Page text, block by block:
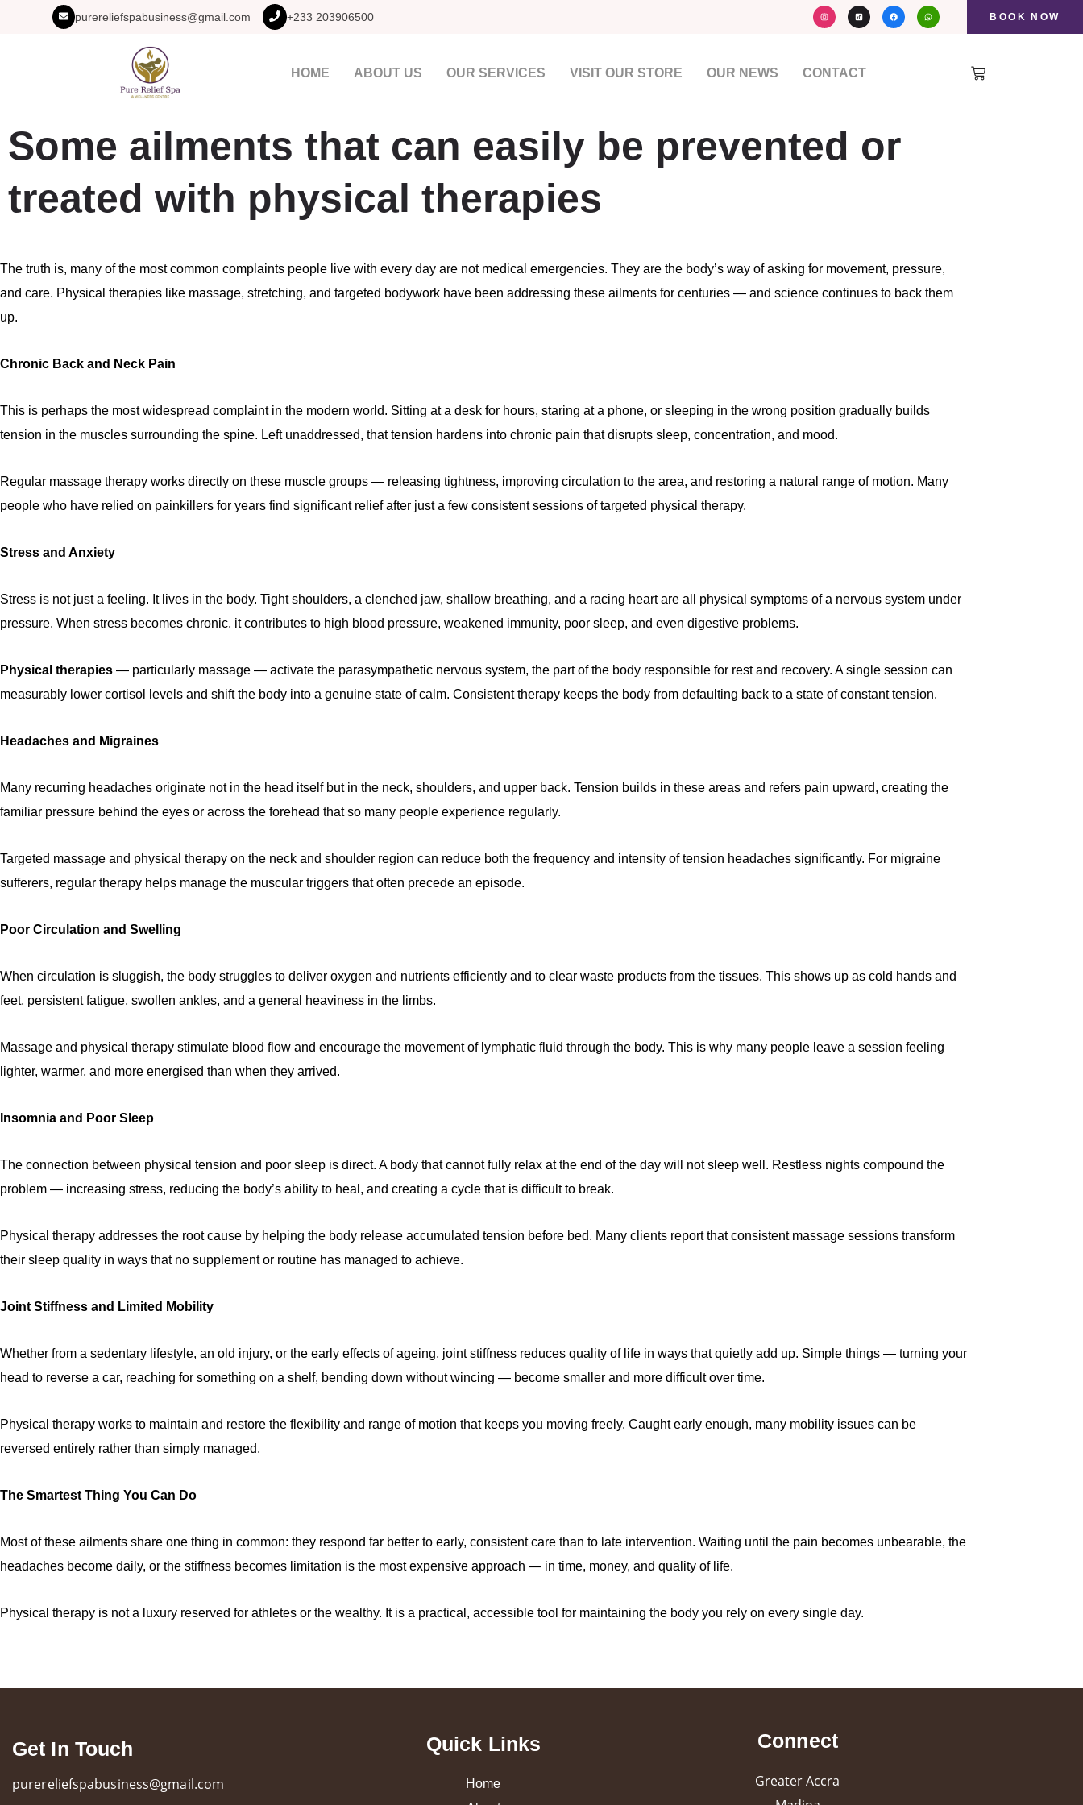
purereliefspabusiness@gmail.com +233 203906500​
I
n
s
m
F
a
c
W
h
a
BOOK NOW
HOME ABOUT US OUR SERVICES VISIT OUR STORE OUR NEWS CONTACT
Some ailments that can easily be prevented or
treated with physical therapies
The truth is, many of the most common complaints people live with every day are not medical emergencies. They are the body’s way of asking for movement, pressure,
and care. Physical therapies like massage, stretching, and targeted bodywork have been addressing these ailments for centuries — and science continues to back them
up.
Chronic Back and Neck Pain
This is perhaps the most widespread complaint in the modern world. Sitting at a desk for hours, staring at a phone, or sleeping in the wrong position gradually builds
tension in the muscles surrounding the spine. Left unaddressed, that tension hardens into chronic pain that disrupts sleep, concentration, and mood.
Regular massage therapy works directly on these muscle groups — releasing tightness, improving circulation to the area, and restoring a natural range of motion. Many
people who have relied on painkillers for years find significant relief after just a few consistent sessions of targeted physical therapy.
Stress and Anxiety
Stress is not just a feeling. It lives in the body. Tight shoulders, a clenched jaw, shallow breathing, and a racing heart are all physical symptoms of a nervous system under
pressure. When stress becomes chronic, it contributes to high blood pressure, weakened immunity, poor sleep, and even digestive problems.
Physical therapies — particularly massage — activate the parasympathetic nervous system, the part of the body responsible for rest and recovery. A single session can
measurably lower cortisol levels and shift the body into a genuine state of calm. Consistent therapy keeps the body from defaulting back to a state of constant tension.
Headaches and Migraines
Many recurring headaches originate not in the head itself but in the neck, shoulders, and upper back. Tension builds in these areas and refers pain upward, creating the
familiar pressure behind the eyes or across the forehead that so many people experience regularly.
Targeted massage and physical therapy on the neck and shoulder region can reduce both the frequency and intensity of tension headaches significantly. For migraine
sufferers, regular therapy helps manage the muscular triggers that often precede an episode.
Poor Circulation and Swelling
When circulation is sluggish, the body struggles to deliver oxygen and nutrients efficiently and to clear waste products from the tissues. This shows up as cold hands and
feet, persistent fatigue, swollen ankles, and a general heaviness in the limbs.
Massage and physical therapy stimulate blood flow and encourage the movement of lymphatic fluid through the body. This is why many people leave a session feeling
lighter, warmer, and more energised than when they arrived.
Insomnia and Poor Sleep
The connection between physical tension and poor sleep is direct. A body that cannot fully relax at the end of the day will not sleep well. Restless nights compound the
problem — increasing stress, reducing the body’s ability to heal, and creating a cycle that is difficult to break.
Physical therapy addresses the root cause by helping the body release accumulated tension before bed. Many clients report that consistent massage sessions transform
their sleep quality in ways that no supplement or routine has managed to achieve.
Joint Stiffness and Limited Mobility
Whether from a sedentary lifestyle, an old injury, or the early effects of ageing, joint stiffness reduces quality of life in ways that quietly add up. Simple things — turning your
head to reverse a car, reaching for something on a shelf, bending down without wincing — become smaller and more difficult over time.
Physical therapy works to maintain and restore the flexibility and range of motion that keeps you moving freely. Caught early enough, many mobility issues can be
reversed entirely rather than simply managed.
The Smartest Thing You Can Do
Most of these ailments share one thing in common: they respond far better to early, consistent care than to late intervention. Waiting until the pain becomes unbearable, the
headaches become daily, or the stiffness becomes limitation is the most expensive approach — in time, money, and quality of life.
Physical therapy is not a luxury reserved for athletes or the wealthy. It is a practical, accessible tool for maintaining the body you rely on every single day.
Get In Touch
purereliefspabusiness@gmail.com
Quick Links
Home
Connect
Greater Accra